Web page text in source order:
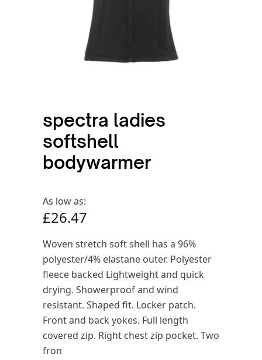
spectra ladies
softshell
bodywarmer
As low as:
£26.47
Woven stretch soft shell has a 96%
polyester/4% elastane outer. Polyester
fleece backed Lightweight and quick
drying. Showerproof and wind
resistant. Shaped fit. Locker patch.
Front and back yokes. Full length
covered zip. Right chest zip pocket. Two
fron